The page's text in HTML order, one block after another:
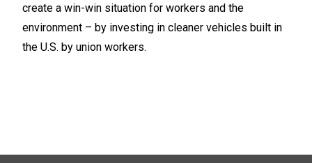
create a win-win situation for workers and the
environment – by investing in cleaner vehicles built in
the U.S. by union workers.